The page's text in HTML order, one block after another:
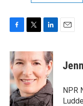
c
e
b
o
o
k
i
t
e
r
n
k
e
d
I
n
NPR